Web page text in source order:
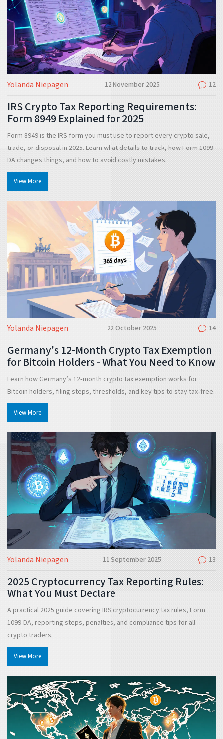
Yolanda Niepagen 12 November 2025 12
IRS Crypto Tax Reporting Requirements:
Form 8949 Explained for 2025
Form 8949 is the IRS form you must use to report every crypto sale,
trade, or disposal in 2025. Learn what details to track, how Form 1099-
DA changes things, and how to avoid costly mistakes.
View More
Yolanda Niepagen 22 October 2025 14
Germany's 12‑Month Crypto Tax Exemption
for Bitcoin Holders - What You Need to Know
Learn how Germany’s 12‑month crypto tax exemption works for
Bitcoin holders, filing steps, thresholds, and key tips to stay tax‑free.
View More
Yolanda Niepagen 11 September 2025 13
2025 Cryptocurrency Tax Reporting Rules:
What You Must Declare
A practical 2025 guide covering IRS cryptocurrency tax rules, Form
1099-DA, reporting steps, penalties, and compliance tips for all
crypto traders.
View More